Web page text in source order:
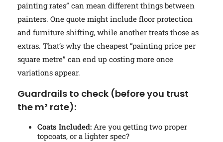
painting rates” can mean different things between
painters. One quote might include floor protection
and furniture shifting, while another treats those as
extras. That’s why the cheapest “painting price per
square metre” can end up costing more once
variations appear.
Guardrails to check (before you trust
the m² rate):
Coats Included: Are you getting two proper
topcoats, or a lighter spec?